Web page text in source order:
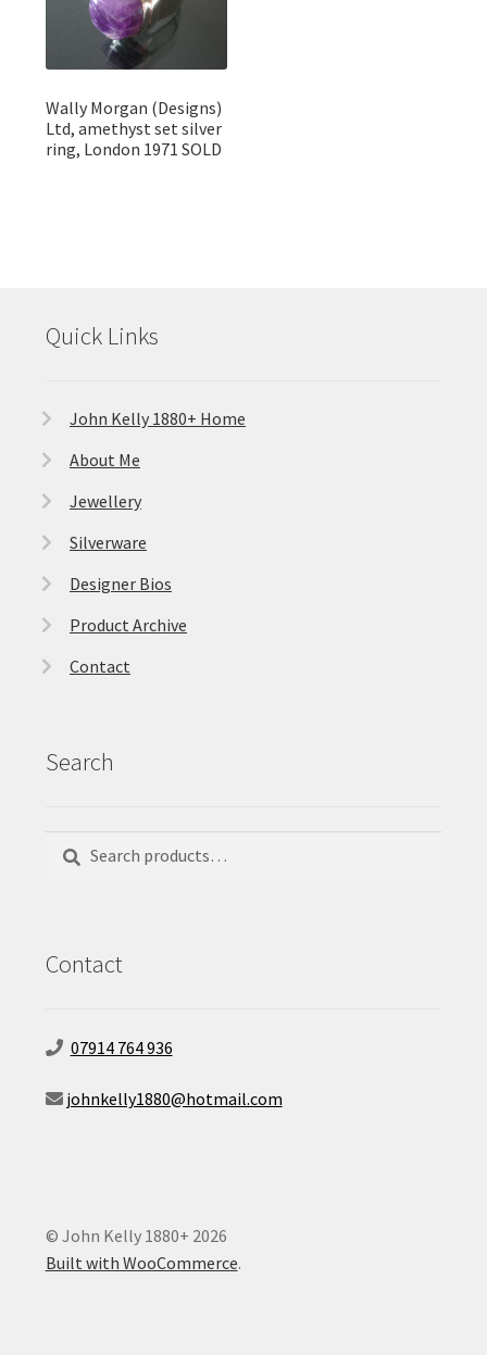
Wally Morgan (Designs)
Ltd, amethyst set silver
ring, London 1971 SOLD
Quick Links
John Kelly 1880+ Home
About Me
Jewellery
Silverware
Designer Bios
Product Archive
Contact
Search
Search
Search
Contact
07914 764 936
johnkelly1880@hotmail.com
© John Kelly 1880+ 2026
Built with WooCommerce.